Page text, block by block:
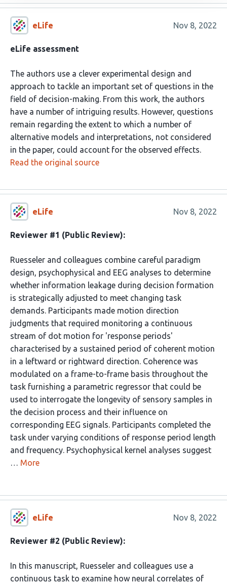
eLife Nov 8, 2022
eLife assessment
The authors use a clever experimental design and
approach to tackle an important set of questions in the
field of decision-making. From this work, the authors
have a number of intriguing results. However, questions
remain regarding the extent to which a number of
alternative models and interpretations, not considered
in the paper, could account for the observed effects.
Read the original source
eLife Nov 8, 2022
Reviewer #1 (Public Review):
Ruesseler and colleagues combine careful paradigm
design, psychophysical and EEG analyses to determine
whether information leakage during decision formation
is strategically adjusted to meet changing task
demands. Participants made motion direction
judgments that required monitoring a continuous
stream of dot motion for 'response periods'
characterised by a sustained period of coherent motion
in a leftward or rightward direction. Coherence was
modulated on a frame-to-frame basis throughout the
task furnishing a parametric regressor that could be
used to interrogate the longevity of sensory samples in
the decision process and their influence on
corresponding EEG signals. Participants completed the
task under varying conditions of response period length
and frequency. Psychophysical kernel analyses suggest
… More
eLife Nov 8, 2022
Reviewer #2 (Public Review):
In this manuscript, Ruesseler and colleagues use a
continuous task to examine how neural correlates of